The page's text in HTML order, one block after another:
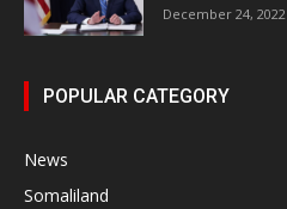
December 24, 2022
POPULAR CATEGORY
News
Somaliland